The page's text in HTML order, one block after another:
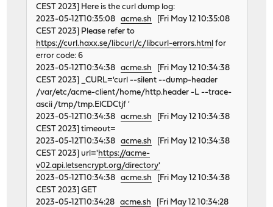
CEST 2023] Here is the curl dump log:
2023-05-12T10:35:08acme.sh [Fri May 12 10:35:08
CEST 2023] Please refer to
https://curl.haxx.se/libcurl/c/libcurl-errors.html for
error code: 6
2023-05-12T10:34:38acme.sh [Fri May 12 10:34:38
CEST 2023] _CURL='curl --silent --dump-header
/var/etc/acme-client/home/http.header -L --trace-
ascii /tmp/tmp.ElCDCtjf '
2023-05-12T10:34:38acme.sh [Fri May 12 10:34:38
CEST 2023] timeout=
2023-05-12T10:34:38acme.sh [Fri May 12 10:34:38
CEST 2023] url='https://acme-
v02.api.letsencrypt.org/directory'
2023-05-12T10:34:38acme.sh [Fri May 12 10:34:38
CEST 2023] GET
2023-05-12T10:34:28acme.sh [Fri May 12 10:34:28